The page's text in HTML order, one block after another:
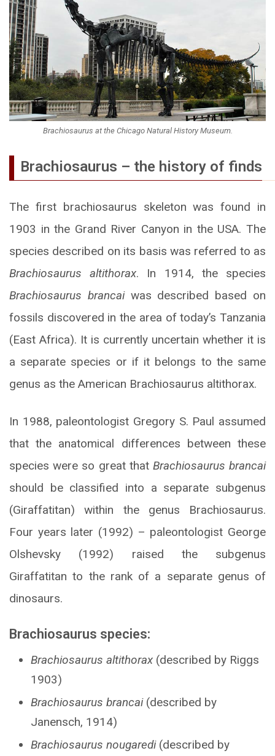
Brachiosaurus at the Chicago Natural History Museum.
Brachiosaurus – the history of finds
The first brachiosaurus skeleton was found in
1903 in the Grand River Canyon in the USA. The
species described on its basis was referred to as
Brachiosaurus altithorax. In 1914, the species
Brachiosaurus brancaiwas described based on
fossils discovered in the area of today’s Tanzania
(East Africa). It is currently uncertain whether it is
a separate species or if it belongs to the same
genus as the American Brachiosaurus altithorax.
In 1988, paleontologist Gregory S. Paul assumed
that the anatomical differences between these
species were so great that Brachiosaurus brancai
should be classified into a separate subgenus
(Giraffatitan) within the genus Brachiosaurus.
Four years later (1992) – paleontologist George
Olshevsky (1992) raised the subgenus
Giraffatitan to the rank of a separate genus of
dinosaurs.
Brachiosaurus species:
Brachiosaurus altithorax (described by Riggs
1903)
Brachiosaurus brancai(described by
Janensch, 1914)
Brachiosaurus nougaredi(described by